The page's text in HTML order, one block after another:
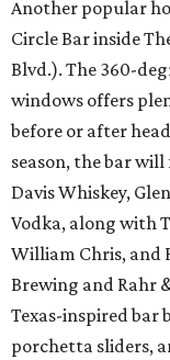
Another popular
Circle Bar inside
Blvd.). The 360-
windows offers
before or after
season, the bar
Davis Whiskey,
Vodka, along with
William Chris, and
Brewing and Rahr
Texas-inspired
porchetta sliders,